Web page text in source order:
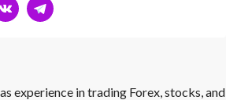
experience in trading Forex, stocks, and